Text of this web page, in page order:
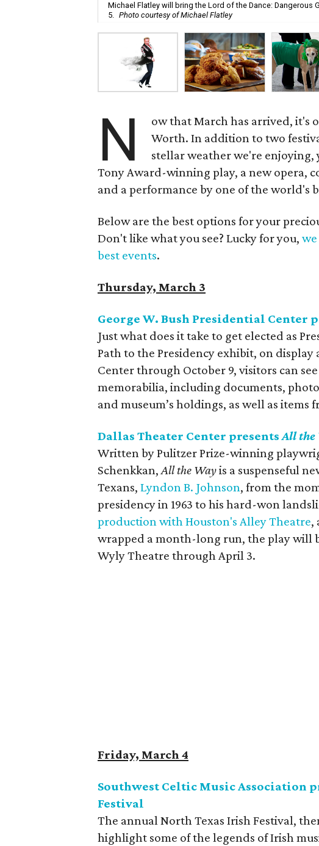
Michael Flatley will bring the Lord of the Dance: Dangerous
5. Photo courtesy of Michael Flatley
N
ow that March has arrived, it's
Worth. In addition to two
stellar weather we're enjoying,
Tony Award-winning play, a new opera,
and a performance by one of the world's
Below are the best options for your
Don't like what you see? Lucky for you,
best events.
Thursday, March 3
George W. Bush Presidential Center
Just what does it take to get elected as
Path to the Presidency exhibit, on display
Center through October 9, visitors can
memorabilia, including documents,
and museum’s holdings, as well as
Dallas Theater Center presentsAll the
Written by Pulitzer Prize-winning
Schenkkan,All the Wayis a suspenseful
Texans, Lyndon B. Johnson, from the
presidency in 1963 to his hard-won
production with Houston's Alley Theatre,
wrapped a month-long run, the play will
Wyly Theatre through April 3.
Friday, March 4
Southwest Celtic Music Association
Festival
The annual North Texas Irish Festival,
highlight some of the legends of Irish